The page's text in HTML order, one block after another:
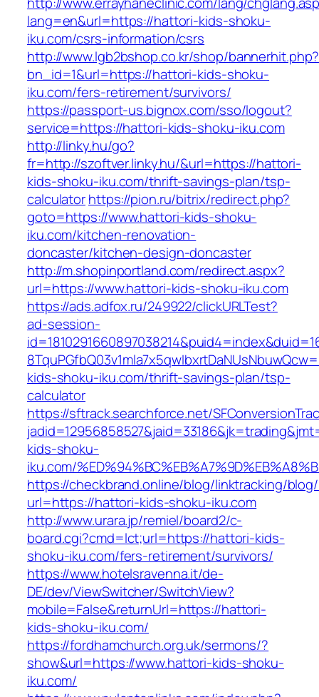
lang=en&url=https://hattori-kids-shoku-
iku.com/csrs-information/csrs
http://www.lgb2bshop.co.kr/shop/bannerhit.php?
bn_id=1&url=https://hattori-kids-shoku-
iku.com/fers-retirement/survivors/
https://passport-us.bignox.com/sso/logout?
service=https://hattori-kids-shoku-iku.com
http://linky.hu/go?
fr=http://szoftver.linky.hu/&url=https://hattori-
kids-shoku-iku.com/thrift-savings-plan/tsp-
calculatorhttps://pion.ru/bitrix/redirect.php?
goto=https://www.hattori-kids-shoku-
iku.com/kitchen-renovation-
doncaster/kitchen-design-doncaster
http://m.shopinportland.com/redirect.aspx?
url=https://www.hattori-kids-shoku-iku.com
https://ads.adfox.ru/249922/clickURLTest?
ad-session-
kids-shoku-iku.com/thrift-savings-plan/tsp-
calculator
https://sftrack.searchforce.net/
kids-shoku-
iku.com/
https://checkbrand.online/blog/linktracking/blog/
url=https://hattori-kids-shoku-iku.com
http://www.urara.jp/remiel/board2/c-
board.cgi?cmd=lct;url=https://hattori-kids-
shoku-iku.com/fers-retirement/survivors/
https://www.hotelsravenna.it/de-
DE/dev/ViewSwitcher/SwitchView?
mobile=False&returnUrl=https://hattori-
kids-shoku-iku.com/
https://fordhamchurch.org.uk/sermons/?
show&url=https://www.hattori-kids-shoku-
iku.com/